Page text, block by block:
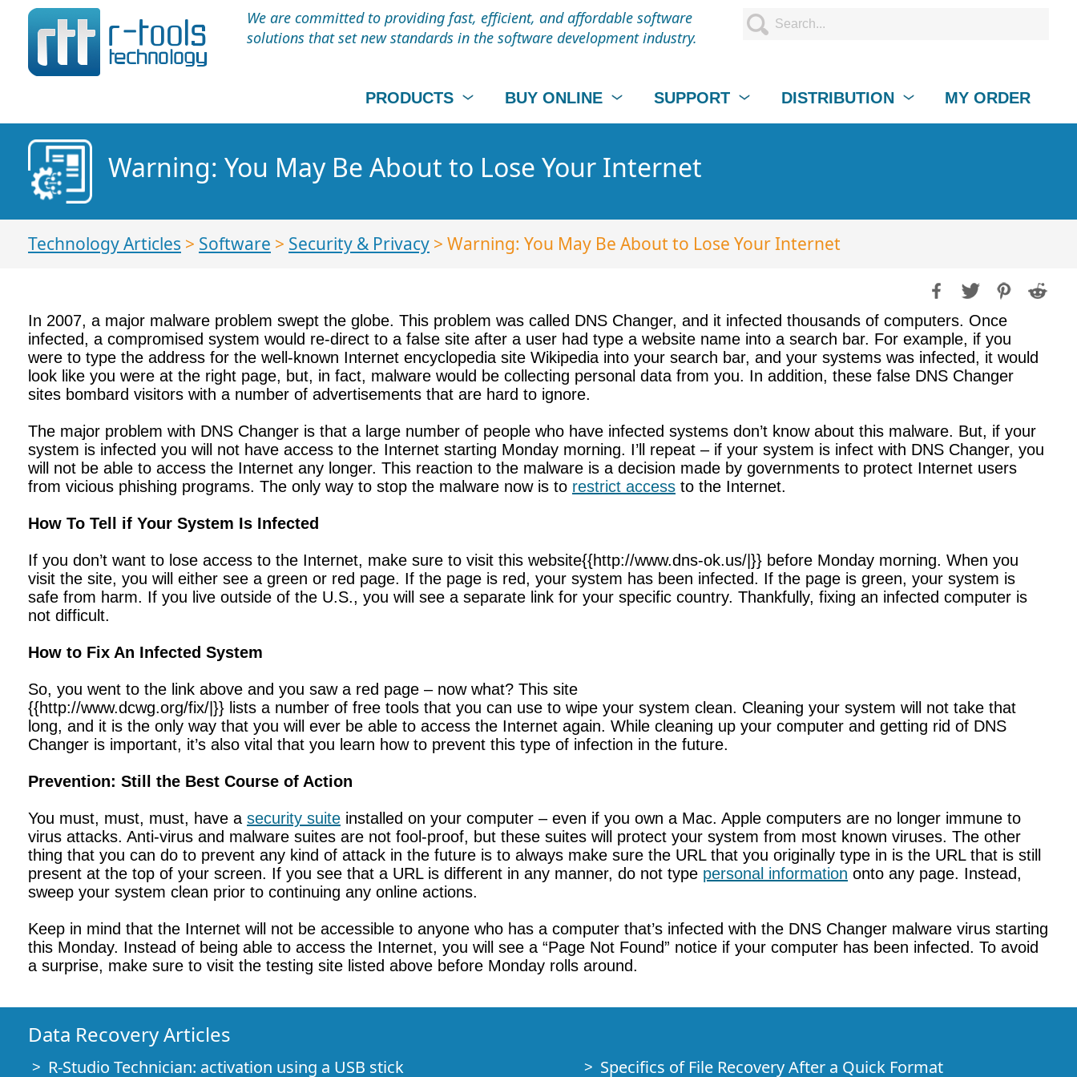
We are committed to providing fast, efficient, and affordable software
solutions that set new standards in the software development industry.
PRODUCTS BUY ONLINE SUPPORT DISTRIBUTION MY ORDER
Warning: You May Be About to Lose Your Internet
Technology Articles > Software > Security & Privacy > Warning: You May Be About to Lose Your Internet
In 2007, a major malware problem swept the globe. This problem was called DNS Changer, and it infected thousands of computers. Once
infected, a compromised system would re-direct to a false site after a user had type a website name into a search bar. For example, if you
were to type the address for the well-known Internet encyclopedia site Wikipedia into your search bar, and your systems was infected, it would
look like you were at the right page, but, in fact, malware would be collecting personal data from you. In addition, these false DNS Changer
sites bombard visitors with a number of advertisements that are hard to ignore.
The major problem with DNS Changer is that a large number of people who have infected systems don’t know about this malware. But, if your
system is infected you will not have access to the Internet starting Monday morning. I’ll repeat – if your system is infect with DNS Changer, you
will not be able to access the Internet any longer. This reaction to the malware is a decision made by governments to protect Internet users
from vicious phishing programs. The only way to stop the malware now is to restrict access to the Internet.
How To Tell if Your System Is Infected
If you don’t want to lose access to the Internet, make sure to visit this website{{http://www.dns-ok.us/|}} before Monday morning. When you
visit the site, you will either see a green or red page. If the page is red, your system has been infected. If the page is green, your system is
safe from harm. If you live outside of the U.S., you will see a separate link for your specific country. Thankfully, fixing an infected computer is
not difficult.
How to Fix An Infected System
So, you went to the link above and you saw a red page – now what? This site
{{http://www.dcwg.org/fix/|}} lists a number of free tools that you can use to wipe your system clean. Cleaning your system will not take that
long, and it is the only way that you will ever be able to access the Internet again. While cleaning up your computer and getting rid of DNS
Changer is important, it’s also vital that you learn how to prevent this type of infection in the future.
Prevention: Still the Best Course of Action
You must, must, must, have a security suite installed on your computer – even if you own a Mac. Apple computers are no longer immune to
virus attacks. Anti-virus and malware suites are not fool-proof, but these suites will protect your system from most known viruses. The other
thing that you can do to prevent any kind of attack in the future is to always make sure the URL that you originally type in is the URL that is still
present at the top of your screen. If you see that a URL is different in any manner, do not type personal information onto any page. Instead,
sweep your system clean prior to continuing any online actions.
Keep in mind that the Internet will not be accessible to anyone who has a computer that’s infected with the DNS Changer malware virus starting
this Monday. Instead of being able to access the Internet, you will see a “Page Not Found” notice if your computer has been infected. To avoid
a surprise, make sure to visit the testing site listed above before Monday rolls around.
Data Recovery Articles
R-Studio Technician: activation using a USB stick Specifics of File Recovery After a Quick Format